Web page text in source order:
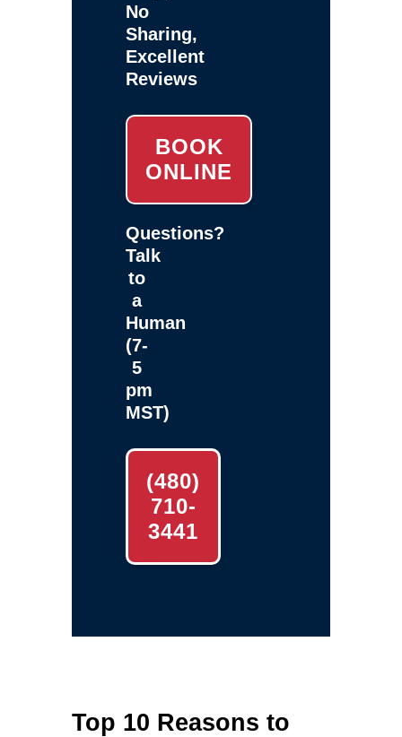
No
Sharing,
Excellent
Reviews
BOOK
ONLINE
Questions?
Talk
to
a
Human
(7-
5
pm
MST)
(480)
710-
3441
Top 10 Reasons to